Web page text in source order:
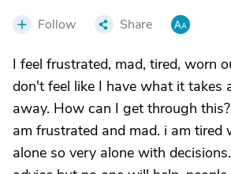
Follow Share
I feel frustrated, mad, tired, worn
don't feel like I have what it takes
away. How can I get through
am frustrated and mad. i am tired
alone so very alone with